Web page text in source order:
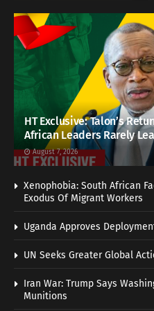
HT Exclusive: Talon’s
African Leaders Rarely
August 7, 2026
Xenophobia: South African
Exodus Of Migrant Workers
Uganda Approves
UN Seeks Greater Global
Iran War: Trump Says
Munitions